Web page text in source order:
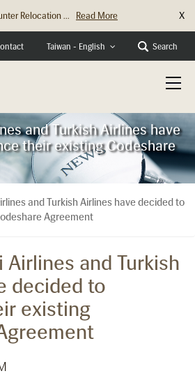
Relocation ... Read More X
Taiwan - English Search
and Turkish Airlines have
their existing Codeshare
and Turkish Airlines have decided to
Agreement
Airlines and Turkish
decided to
existing